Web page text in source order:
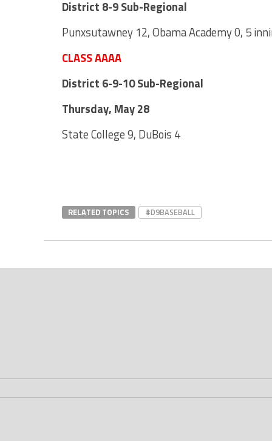
District 8-9 Sub-Regional
Punxsutawney 12, Obama Academy 0, 5
CLASS AAAA
District 6-9-10 Sub-Regional
Thursday, May 28
State College 9, DuBois 4
RELATED TOPICS #D9BASEBALL